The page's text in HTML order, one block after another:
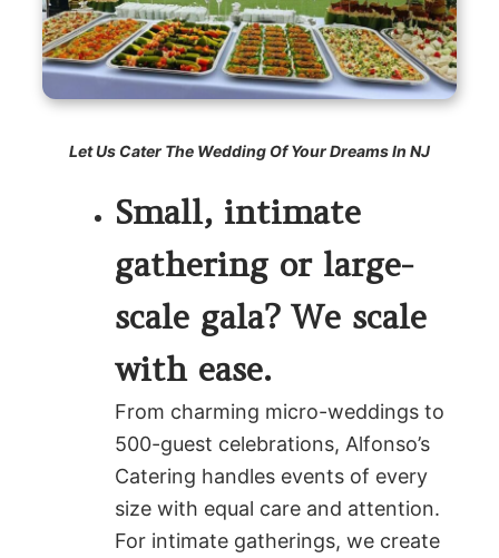
Let Us Cater The Wedding Of Your Dreams In NJ
Small, intimate
gathering or large-
scale gala? We scale
with ease.
From charming micro-weddings to
500-guest celebrations, Alfonso’s
Catering handles events of every
size with equal care and attention.
For intimate gatherings, we create